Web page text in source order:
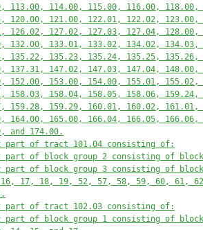
113.00, 114.00, 115.00, 116.00, 118.00,
120.00, 121.00, 122.01, 122.02, 123.00,
126.02, 127.02, 127.03, 127.04, 128.00,
132.00, 133.01, 133.02, 134.02, 134.03,
135.22, 135.23, 135.24, 135.25, 135.26,
137.31, 147.02, 147.03, 147.04, 148.00,
152.00, 153.00, 154.00, 155.01, 155.02,
158.03, 158.04, 158.05, 158.06, 159.24,
159.28, 159.29, 160.01, 160.02, 161.01,
164.00, 165.00, 166.04, 166.05, 166.06,
and 174.00.
part of tract 101.04 consisting of:
part of block group 2 consisting of
part of block group 3 consisting of
17, 18, 19, 52, 57, 58, 59, 60, 61,
part of tract 102.03 consisting of:
part of block group 1 consisting of